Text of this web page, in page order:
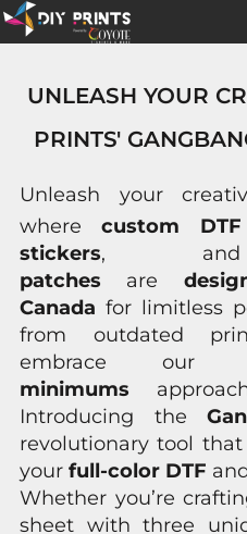
UNLEASH YOUR
PRINTS'
Unleash your
wherecustom
stickers,
patches are
Canada for limitless
from outdated
embrace our
minimums
Introducing the
revolutionary tool
your full-color DTF
Whether you’re
sheet with three